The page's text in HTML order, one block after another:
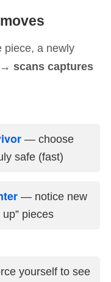
piece, a newly
scans captures
— choose
safe (fast)
— notice new
pieces
yourself to see